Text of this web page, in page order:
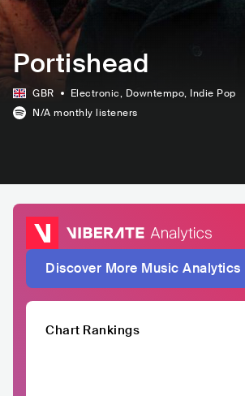
Portishead
GBR Electronic, Downtempo, Indie Pop
N/A monthly listeners
Discover More Music Analytics
Chart Rankings